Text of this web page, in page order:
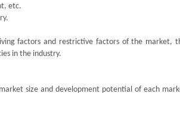
etc.
factors and restrictive factors of the market,
in the industry.
size and development potential of each